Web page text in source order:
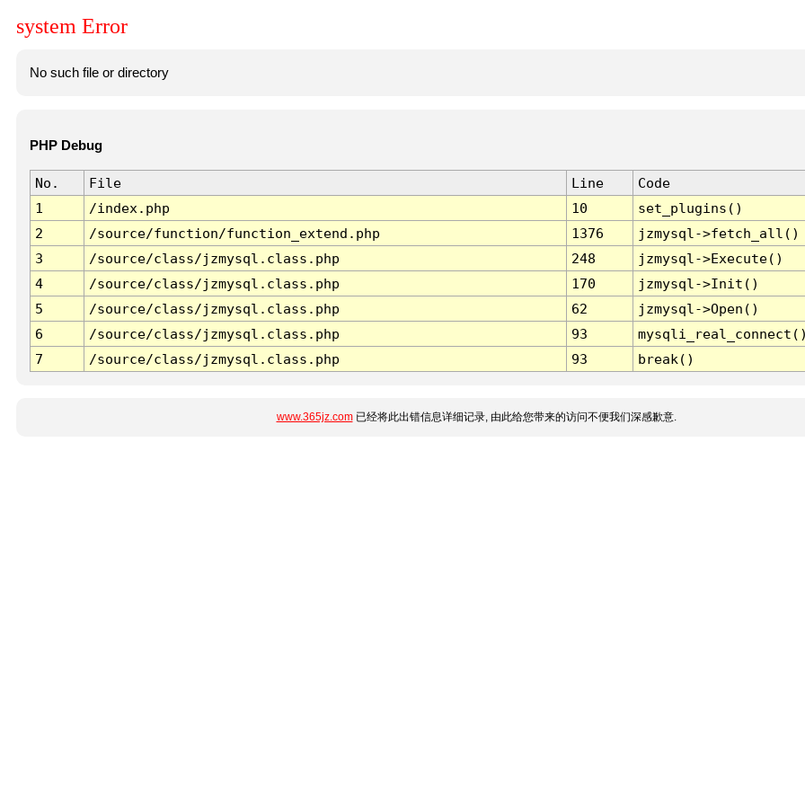
system Error
No such file or directory
PHP Debug
No. File Line
Code
1
/index.php 10
set_plugins()
2
/source/function/function_extend.php 1376
jzmysql->fetch_all()
3
/source/class/jzmysql.class.php 248
jzmysql->Execute()
4
/source/class/jzmysql.class.php 170
jzmysql->Init()
5
/source/class/jzmysql.class.php 62
jzmysql->Open()
6
/source/class/jzmysql.class.php 93
7
/source/class/jzmysql.class.php 93 break()
www.365jz.com已经将此出错信息详细记录, 由此给您带来的访问不便我们深感歉意.